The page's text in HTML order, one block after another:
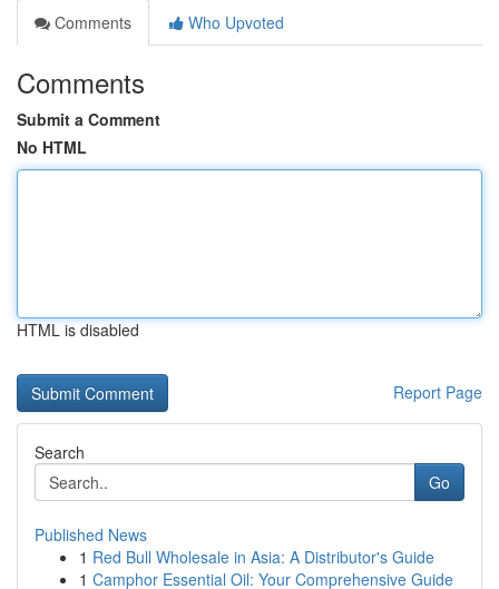
Comments
Who Upvoted
Comments
Submit a Comment
No HTML
HTML is disabled
Report Page
Search
Go
Published News
1 Red Bull Wholesale in Asia: A Distributor's Guide
1 Camphor Essential Oil: Your Comprehensive Guide